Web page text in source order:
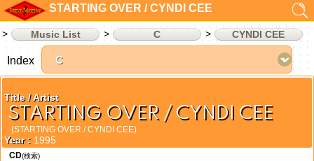
STARTING OVER / CYNDI CEE
Music List C CYNDI CEE
Title / Artist
STARTING OVER / CYNDI CEE
(STARTING OVER / CYNDI CEE)
Year : 1995
CD(検索)
Index